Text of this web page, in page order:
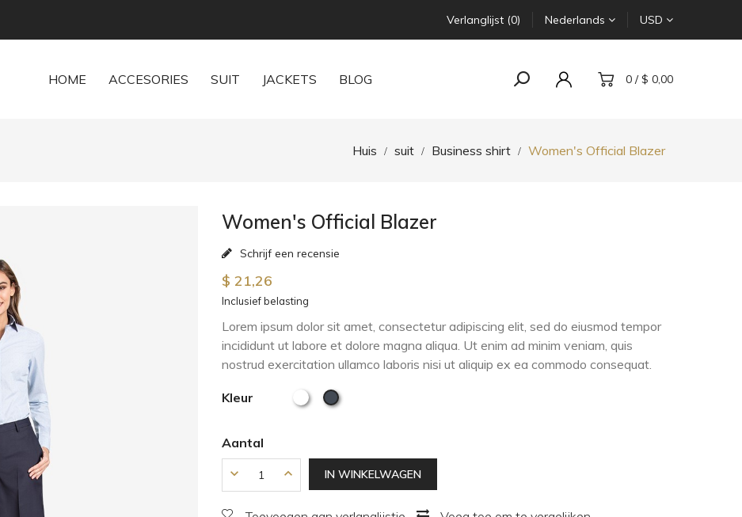
Verlanglijst (0) Nederlands USD
HOME ACCESORIES SUIT JACKETS BLOG 0 / $ 0,00
Huis suit Business shirt Women's Official Blazer
Women's Official Blazer
Schrijf een recensie
$ 21,26
Inclusief belasting
Lorem ipsum dolor sit amet, consectetur adipiscing elit, sed do eiusmod tempor
incididunt ut labore et dolore magna aliqua. Ut enim ad minim veniam, quis
nostrud exercitation ullamco laboris nisi ut aliquip ex ea commodo consequat.
Kleur
Aantal
IN WINKELWAGEN